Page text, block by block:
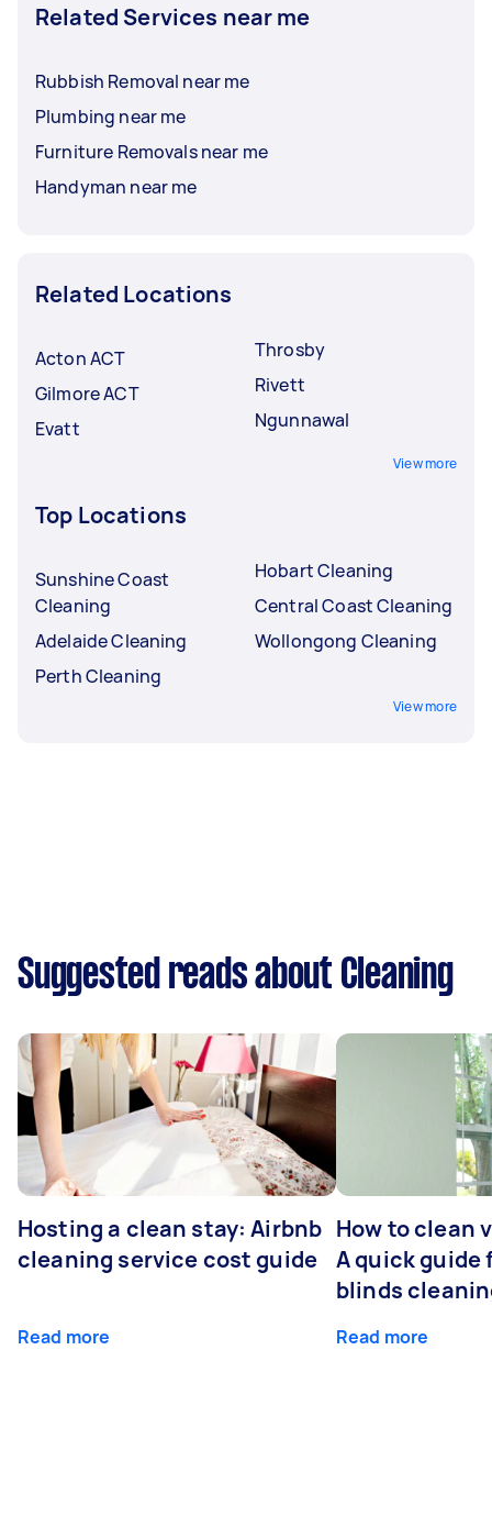
Related Services near me
Rubbish Removal near me
Plumbing near me
Furniture Removals near me
Handyman near me
Related Locations
Acton ACT
Gilmore ACT
Evatt
Throsby
Rivett
Ngunnawal
View more
Top Locations
Sunshine Coast
Cleaning
Adelaide Cleaning
Perth Cleaning
Hobart Cleaning
Central Coast Cleaning
Wollongong Cleaning
View more
Suggested reads about Cleaning
Hosting a clean stay: Airbnb
cleaning service cost guide
Read more
How to clean
A quick guide
blinds
Read more